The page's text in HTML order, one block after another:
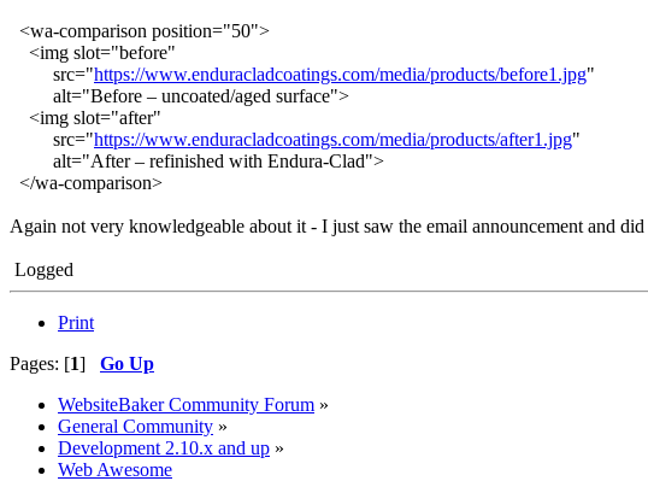
<wa-comparison position="50">
<img slot="before"
src="https://www.enduracladcoatings.com/media/products/before1.jpg"
alt="Before – uncoated/aged surface">
<img slot="after"
src="https://www.enduracladcoatings.com/media/products/after1.jpg"
alt="After – refinished with Endura-Clad">
</wa-comparison>
Again not very knowledgeable about it - I just saw the email announcement and
Logged
Print
Pages: [1] Go Up
WebsiteBaker Community Forum »
General Community »
Development 2.10.x and up »
Web Awesome